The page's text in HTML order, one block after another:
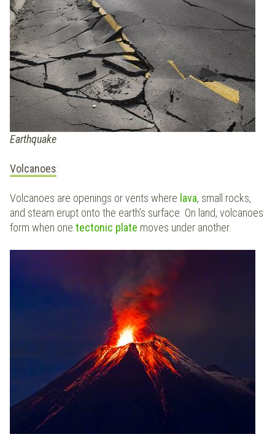
Earthquake
Volcanoes:
Volcanoes are openings or vents where lava, small rocks,
and steam erupt onto the earth’s surface. On land, volcanoes
form when one tectonic plate moves under another.